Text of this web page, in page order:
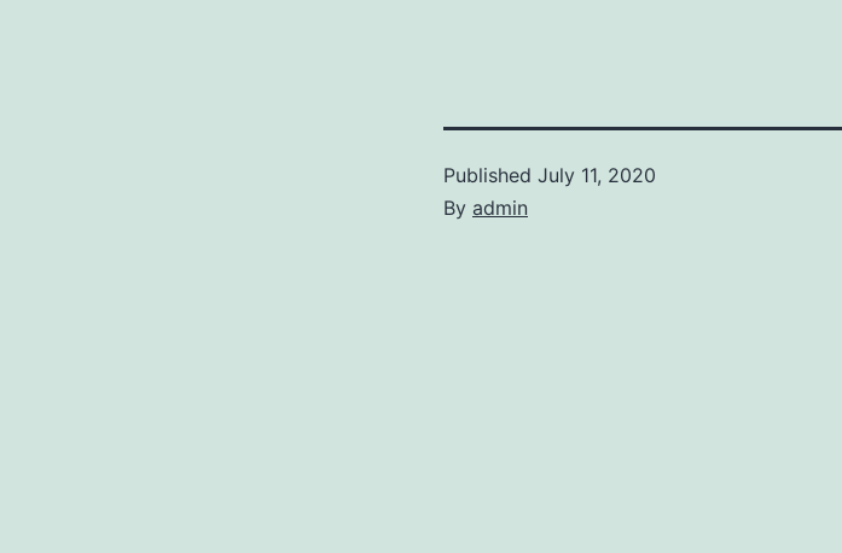
Published July 11, 2020
By admin